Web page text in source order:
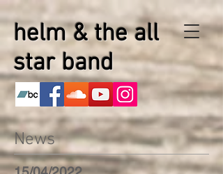
helm & the all
star band
News